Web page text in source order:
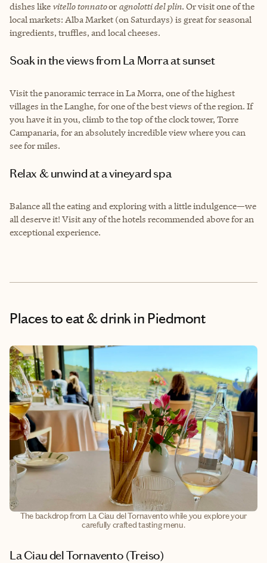
dishes like vitello tonnatoor agnolotti del plin. Or visit one of the
local markets: Alba Market (on Saturdays) is great for seasonal
ingredients, truffles, and local cheeses.
Soak in the views from La Morra at sunset
Visit the panoramic terrace in La Morra, one of the highest
villages in the Langhe, for one of the best views of the region. If
you have it in you, climb to the top of the clock tower, Torre
Campanaria, for an absolutely incredible view where you can
see for miles.
Relax & unwind at a vineyard spa
Balance all the eating and exploring with a little indulgence—we
all deserve it! Visit any of the hotels recommended above for an
exceptional experience.
Places to eat & drinkin Piedmont
The backdrop from La Ciau del Tornavento while you explore your
carefully crafted tasting menu.
La Ciau del Tornavento (Treiso)